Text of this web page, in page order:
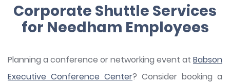
Corporate Shuttle Services
for Needham Employees
Planning a conference or networking event at Babson
Executive Conference Center? Consider booking a